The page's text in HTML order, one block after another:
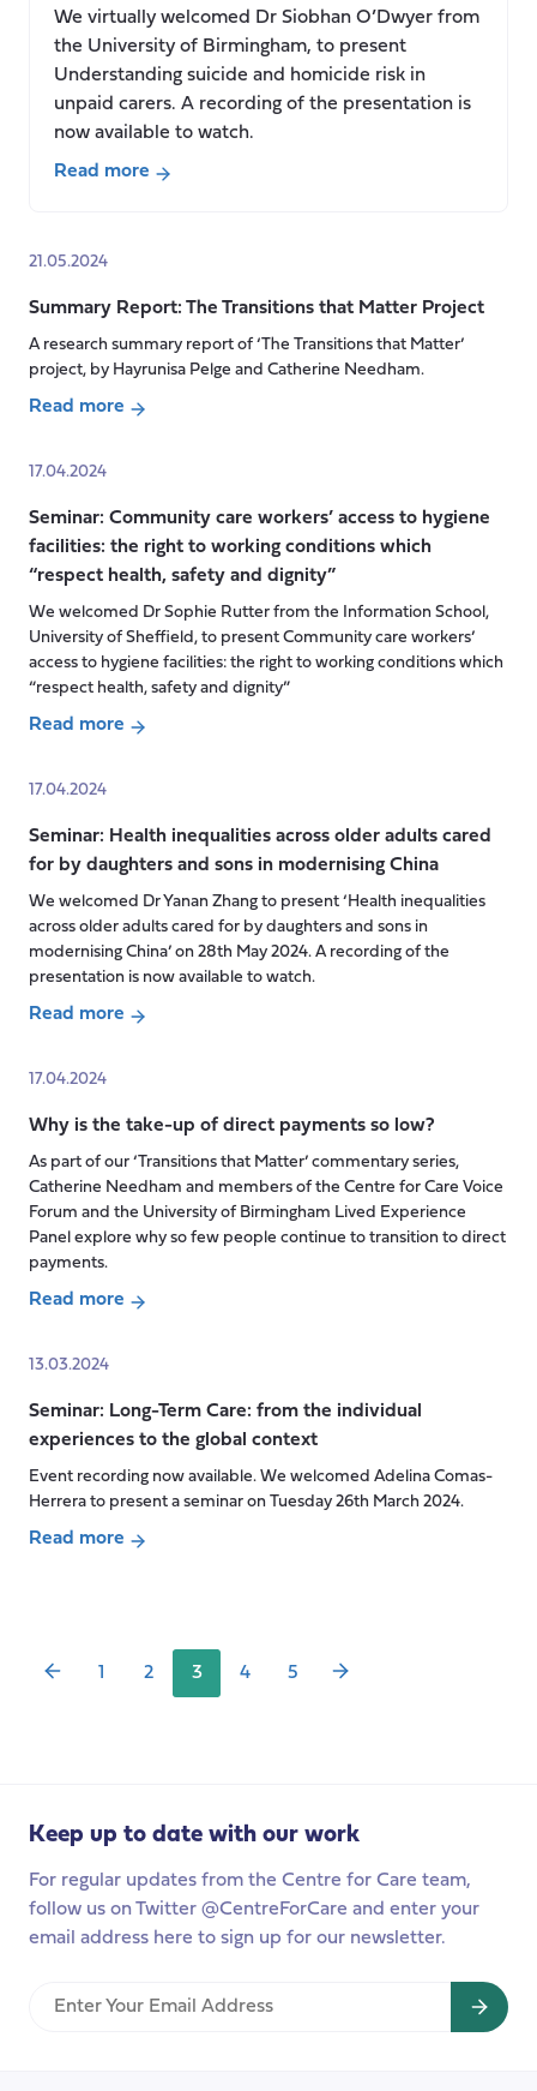
We virtually welcomed Dr Siobhan O’Dwyer from
the University of Birmingham, to present
Understanding suicide and homicide risk in
unpaid carers. A recording of the presentation is
now available to watch.
Read more
Understanding
and
homicide
risk
in
Siobhan
O’Dwyer
21.05.2024
Summary Report: The Transitions that Matter Project
A research summary report of ‘The Transitions that Matter’
project, by Hayrunisa Pelge and Catherine Needham.
Read more
Summary
The
Transitions
that
Matter
Project
17.04.2024
Seminar: Community care workers’ access to hygiene
facilities: the right to working conditions which
“respect health, safety and dignity”
We welcomed Dr Sophie Rutter from the Information School,
University of Sheffield, to present Community care workers’
access to hygiene facilities: the right to working conditions which
“respect health, safety and dignity”
Read more
Seminar:
care
workers’
access
to
hygiene
facilities:
the
to
conditions
which
“respect
health,
safety
and
dignity”
17.04.2024
Seminar: Health inequalities across older adults cared
for by daughters and sons in modernising China
We welcomed Dr Yanan Zhang to present ‘Health inequalities
across older adults cared for by daughters and sons in
modernising China’ on 28th May 2024. A recording of the
presentation is now available to watch.
Read more
Seminar:
inequalities
across
older
adults
cared
for
by
and
in
modernising
China
17.04.2024
Why is the take-up of direct payments so low?
As part of our ‘Transitions that Matter’ commentary series,
Catherine Needham and members of the Centre for Care Voice
Forum and the University of Birmingham Lived Experience
Panel explore why so few people continue to transition to direct
payments.
Read more
Why
the
take-
up
of
direct
13.03.2024
Seminar: Long-Term Care: from the individual
experiences to the global context
Event recording now available. We welcomed Adelina Comas-
Herrera to present a seminar on Tuesday 26th March 2024.
Read more
Care:
to
global
context
1 2 3 4 5
Keep up to date with our work
For regular updates from the Centre for Care team,
follow us on Twitter @CentreForCare and enter your
email address here to sign up for our newsletter.
Enter